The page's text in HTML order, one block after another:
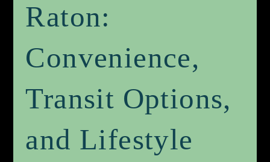
Raton:
Convenience,
Transit Options,
and Lifestyle